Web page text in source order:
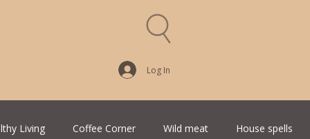
Log In
Living Coffee Corner Wild meat House spells